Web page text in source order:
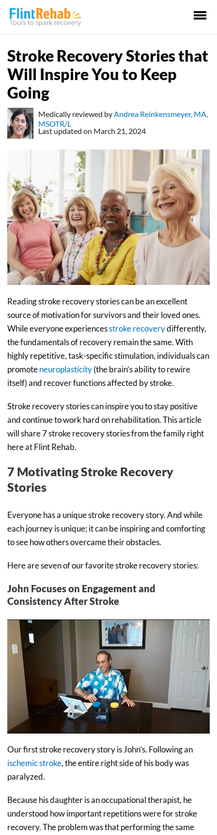
Stroke Recovery Stories that
Will Inspire You to Keep
Going
Medically reviewed by Andrea Reinkensmeyer, MA,
MSOTR/L
Last updated on March 21, 2024
Reading stroke recovery stories can be an excellent
source of motivation for survivors and their loved ones.
While everyone experiencesstroke recoverydifferently,
the fundamentals of recovery remain the same. With
highly repetitive, task-specific stimulation, individuals can
promoteneuroplasticity(the brain’s ability to rewire
itself) and recover functions affected by stroke.
Stroke recovery stories can inspire you to stay positive
and continue to work hard on rehabilitation. This article
will share 7 stroke recovery stories from the family right
here at Flint Rehab.
7 Motivating Stroke Recovery
Stories
Everyone has a unique stroke recovery story. And while
each journey is unique; it can be inspiring and comforting
to see how others overcame their obstacles.
Here are seven of our favorite stroke recovery stories:
John Focuses on Engagement and
Consistency After Stroke
Our first stroke recovery story is John’s. Following an
ischemic stroke, the entire right side of his body was
paralyzed.
Because his daughter is an occupational therapist, he
understood how important repetitions were for stroke
recovery. The problem was that performing the same